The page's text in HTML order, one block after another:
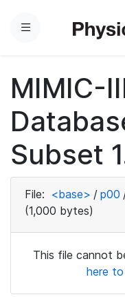
Menu
MIMIC-
Subset
File: <base> / p00
(1,000 bytes)
This file cannot
here